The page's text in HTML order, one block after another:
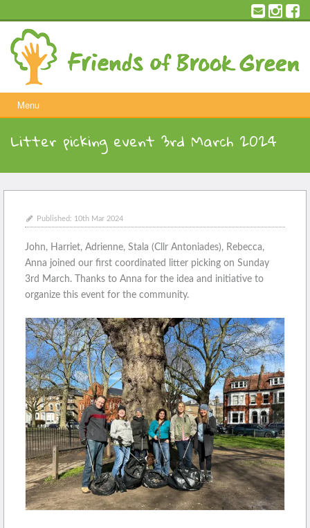
content
Menu
Litter picking event 3rd March 2024
Published: 10th Mar 2024
John, Harriet, Adrienne, Stala (Cllr Antoniades), Rebecca,
Anna joined our first coordinated litter picking on Sunday
3rd March. Thanks to Anna for the idea and initiative to
organize this event for the community.